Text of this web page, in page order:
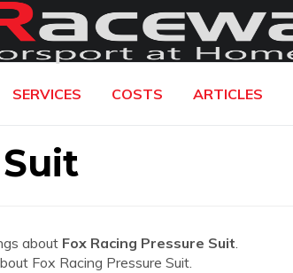
SERVICES COSTS ARTICLES
about Fox Racing Pressure Suit.
Fox Racing Pressure Suit.